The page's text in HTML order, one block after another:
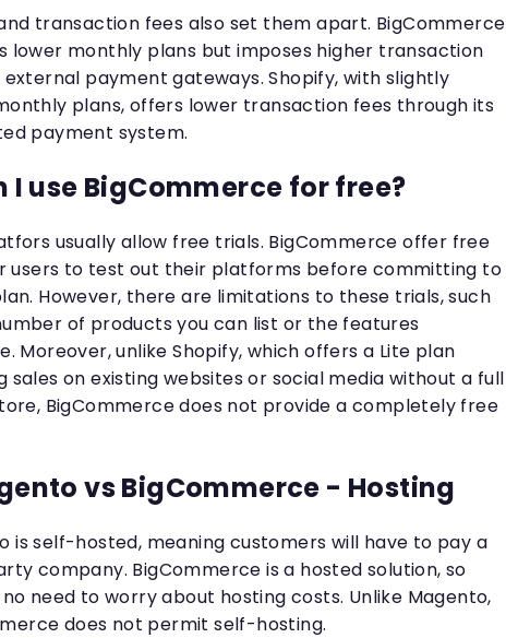
transaction fees also set them apart. BigCommerce
lower monthly plans but imposes higher transaction
payment gateways. Shopify, with slightly
plans, offers lower transaction fees through its
payment system.
I use BigCommerce for free?
usually allow free trials. BigCommerce offer free
users to test out their platforms before committing to
However, there are limitations to these trials, such
of products you can list or the features
Moreover, unlike Shopify, which offers a Lite plan
sales on existing websites or social media without a full
BigCommerce does not provide a completely free
vs BigCommerce - Hosting
is self-hosted, meaning customers will have to pay a
company. BigCommerce is a hosted solution, so
need to worry about hosting costs. Unlike Magento,
does not permit self-hosting.